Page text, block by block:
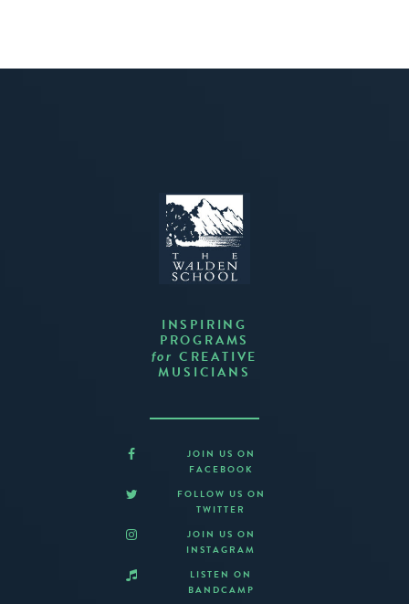
INSPIRING
PROGRAMS
for CREATIVE
MUSICIANS
JOIN US ON
FACEBOOK
FOLLOW US ON
TWITTER
JOIN US ON
INSTAGRAM
LISTEN ON
BANDCAMP